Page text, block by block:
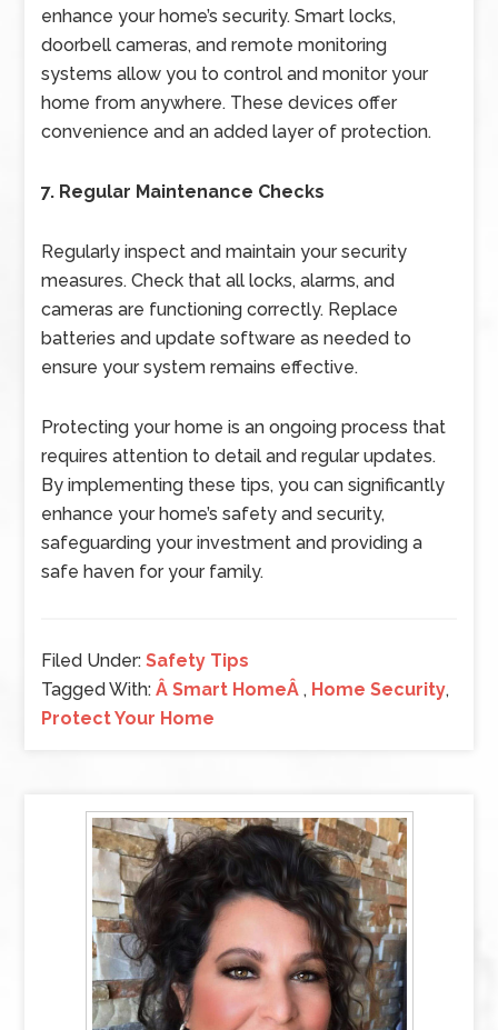
enhance your home’s security. Smart locks,
doorbell cameras, and remote monitoring
systems allow you to control and monitor your
home from anywhere. These devices offer
convenience and an added layer of protection.
7. Regular Maintenance Checks
Regularly inspect and maintain your security
measures. Check that all locks, alarms, and
cameras are functioning correctly. Replace
batteries and update software as needed to
ensure your system remains effective.
Protecting your home is an ongoing process that
requires attention to detail and regular updates.
By implementing these tips, you can significantly
enhance your home’s safety and security,
safeguarding your investment and providing a
safe haven for your family.
Filed Under:Safety Tips
Tagged With:Â Smart HomeÂ, Home Security,
Protect Your Home